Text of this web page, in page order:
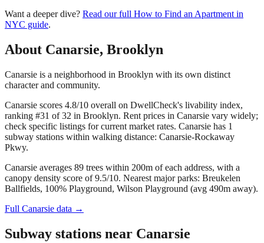
Want a deeper dive? Read our full How to Find an Apartment in
NYC guide.
About Canarsie, Brooklyn
Canarsie is a neighborhood in Brooklyn with its own distinct
character and community.
Canarsie scores 4.8/10 overall on DwellCheck's livability index,
ranking #31 of 32 in Brooklyn. Rent prices in Canarsie vary widely;
check specific listings for current market rates. Canarsie has 1
subway stations within walking distance: Canarsie-Rockaway
Pkwy.
Canarsie averages 89 trees within 200m of each address, with a
canopy density score of 9.5/10. Nearest major parks: Breukelen
Ballfields, 100% Playground, Wilson Playground (avg 490m away).
Full Canarsie data →
Subway stations near Canarsie